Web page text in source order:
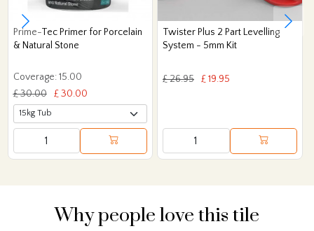
Prime-Tec Primer for Porcelain
& Natural Stone
Coverage: 15.00
£ 30.00
£ 30.00
Twister Plus 2 Part Levelling
System - 5mm Kit
£ 26.95 £ 19.95
Why people love this tile